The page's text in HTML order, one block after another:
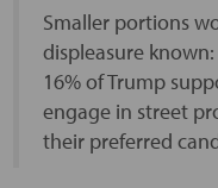
Smaller portions
displeasure
16% of Trump
engage in street
their preferred